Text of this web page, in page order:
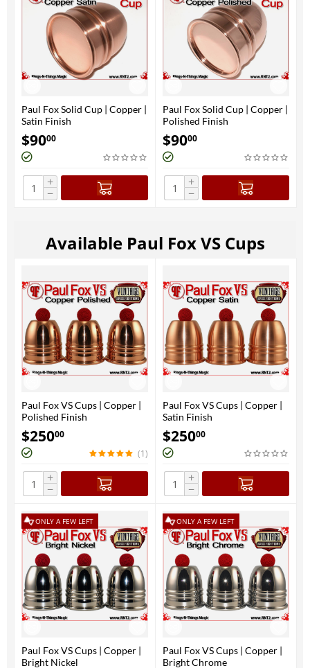
Paul Fox Solid Cup | Copper |
Satin Finish
$9000
+
−
Paul Fox Solid Cup | Copper |
Polished Finish
$9000
+
−
Available Paul Fox VS Cups
Paul Fox VS Cups | Copper |
Polished Finish
$25000
(1)
+
−
Paul Fox VS Cups | Copper |
Satin Finish
$25000
+
−
ONLY A FEW LEFT
Paul Fox VS Cups | Copper |
Bright Nickel
ONLY A FEW LEFT
Paul Fox VS Cups | Copper |
Bright Chrome